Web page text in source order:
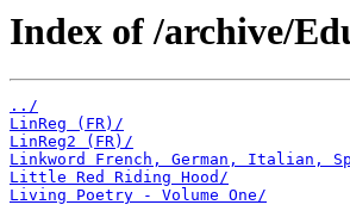
Index of /archive/
../
LinReg (FR)/
LinReg2 (FR)/
Linkword French, German, Italian,
Little Red Riding Hood/
Living Poetry - Volume One/